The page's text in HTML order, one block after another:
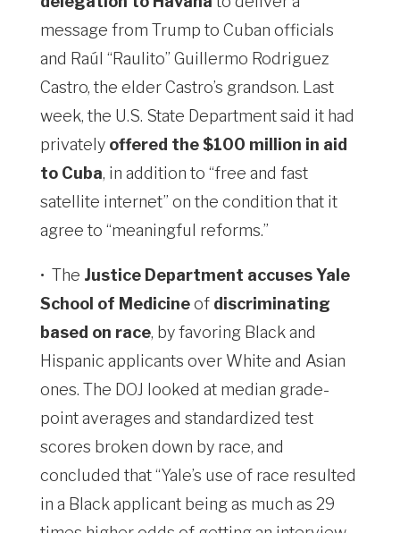
message from Trump to Cuban officials
and Raúl “Raulito” Guillermo Rodriguez
Castro, the elder Castro’s grandson. Last
week, the U.S. State Department ⁠said it had
privately offered the $100 million in aid
to Cuba, in addition to “free ​and fast
satellite internet” on the condition that it
agree to “meaningful reforms.”
• The Justice Department accuses Yale
School of Medicineof discriminating
based on race, by favoring Black and
Hispanic applicants over White and Asian
ones. The DOJ looked at median grade-
point averages and standardized test
scores broken down by race, and
concluded that “Yale’s use of race resulted
in a Black applicant being as much as 29